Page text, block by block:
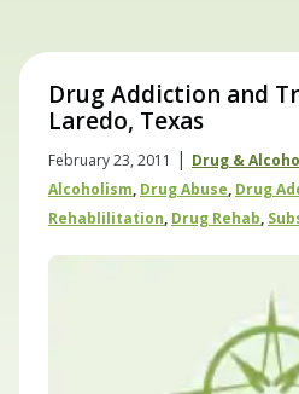
Drug Addiction and
Laredo, Texas
February 23, 2011 | Drug &
Alcoholism, Drug Abuse, Drug
Rehablilitation, Drug Rehab,